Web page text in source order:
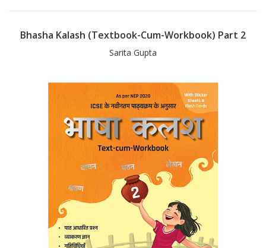
Bhasha Kalash (Textbook-Cum-Workbook) Part 2
Sarita Gupta